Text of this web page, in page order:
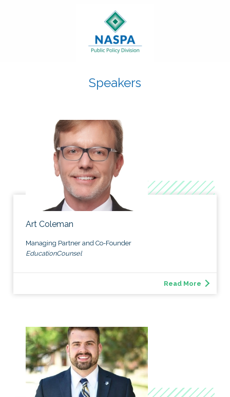
Speakers
Art Coleman
Managing Partner and Co-Founder
EducationCounsel
Read More